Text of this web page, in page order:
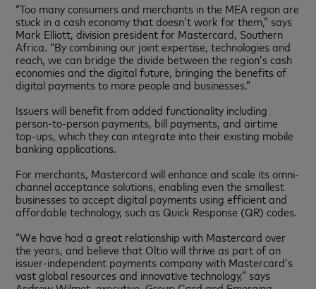
“Too many consumers and merchants in the MEA region are
stuck in a cash economy that doesn’t work for them,” says
Mark Elliott, division president for Mastercard, Southern
Africa. “By combining our joint expertise, technologies and
reach, we can bridge the divide between the region’s cash
economies and the digital future, bringing the benefits of
digital payments to more people and businesses.”
Issuers will benefit from added functionality including
person-to-person payments, bill payments, and airtime
top-ups, which they can integrate into their existing mobile
banking applications.
For merchants, Mastercard will enhance and scale its omni-
channel acceptance solutions, enabling even the smallest
businesses to accept digital payments using efficient and
affordable technology, such as Quick Response (QR) codes.
“We have had a great relationship with Mastercard over
the years, and believe that Oltio will thrive as part of an
issuer-independent payments company with Mastercard’s
vast global resources and innovative technology,” says